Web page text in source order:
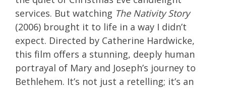
services. But watching The Nativity Story
(2006) brought it to life in a way I didn’t
expect. Directed by Catherine Hardwicke,
this film offers a stunning, deeply human
portrayal of Mary and Joseph’s journey to
Bethlehem. It’s not just a retelling; it’s an